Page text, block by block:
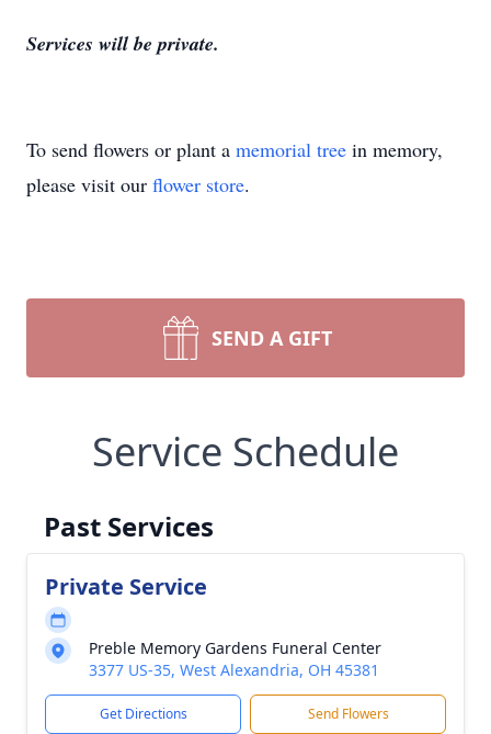
Services will be private.
To send flowers or plant a memorial tree in memory,
please visit our flower store.
SEND A GIFT
Service Schedule
Past Services
Private Service
Preble Memory Gardens Funeral Center
3377 US-35, West Alexandria, OH 45381
Get Directions Send Flowers